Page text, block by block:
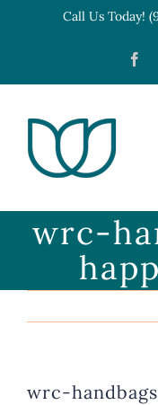
content
Call Us Today!
wrc-
wrc-